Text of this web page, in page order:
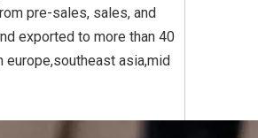
Yellow
for Plastic
Titanium Dioxide
Synthetic for
pre-sales, sales, and
exported to more than 40
europe,southeast asia,mid